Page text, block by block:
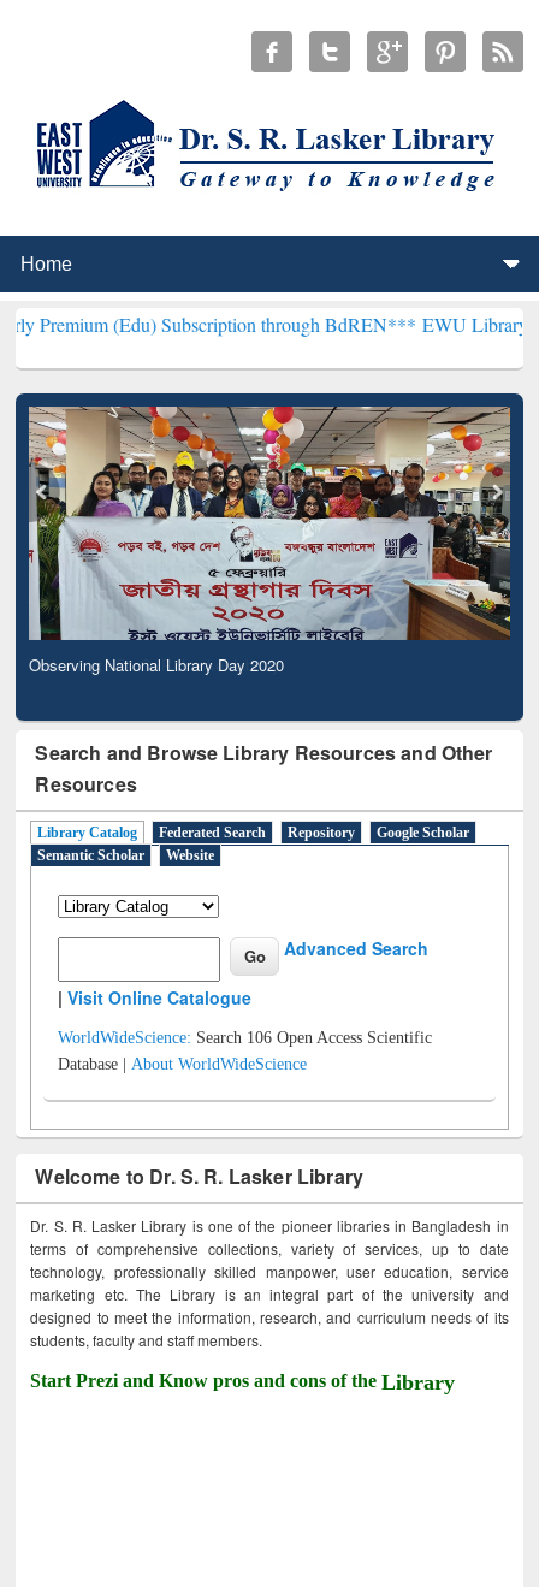
Subscription through BdREN***EWU Library will
Observing National Library Day 2020
Search and Browse Library Resources and Other
Resources
Library Catalog Federated Search Repository
Google Scholar
Semantic Scholar
Website
Advanced Search
|Visit Online Catalogue
WorldWideScience: Search 106 Open Access Scientific
Database |About WorldWideScience
Welcome to Dr. S. R. Lasker Library
Dr. S. R. Lasker Library is one of the pioneer libraries in Bangladesh in
terms of comprehensive collections, variety of services, up to date
technology, professionally skilled manpower, user education, service
marketing etc. The Library is an integral part of the university and
designed to meet the information, research, and curriculum needs of its
students, faculty and staff members.
Start Prezi and Know pros and cons of theLibrary